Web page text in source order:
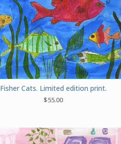
Fisher Cats. Limited edition print.
$55.00